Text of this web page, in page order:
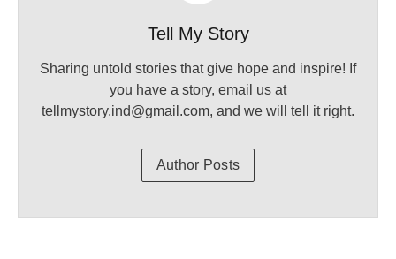
Tell My Story
Sharing untold stories that give hope and inspire! If
you have a story, email us at
tellmystory.ind@gmail.com, and we will tell it right.
Author Posts